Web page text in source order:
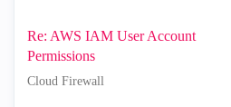
Re: AWS IAM User Account
Permissions
Cloud Firewall